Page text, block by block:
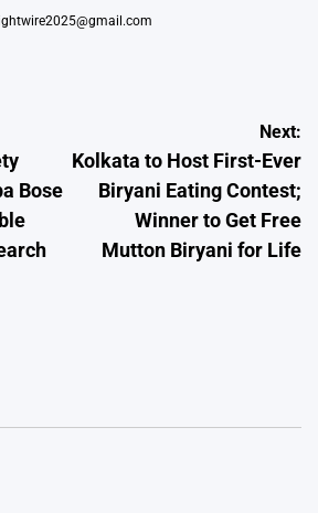
Bose
Next:
Kolkata to Host First-Ever
Biryani Eating Contest;
Winner to Get Free
Mutton Biryani for Life